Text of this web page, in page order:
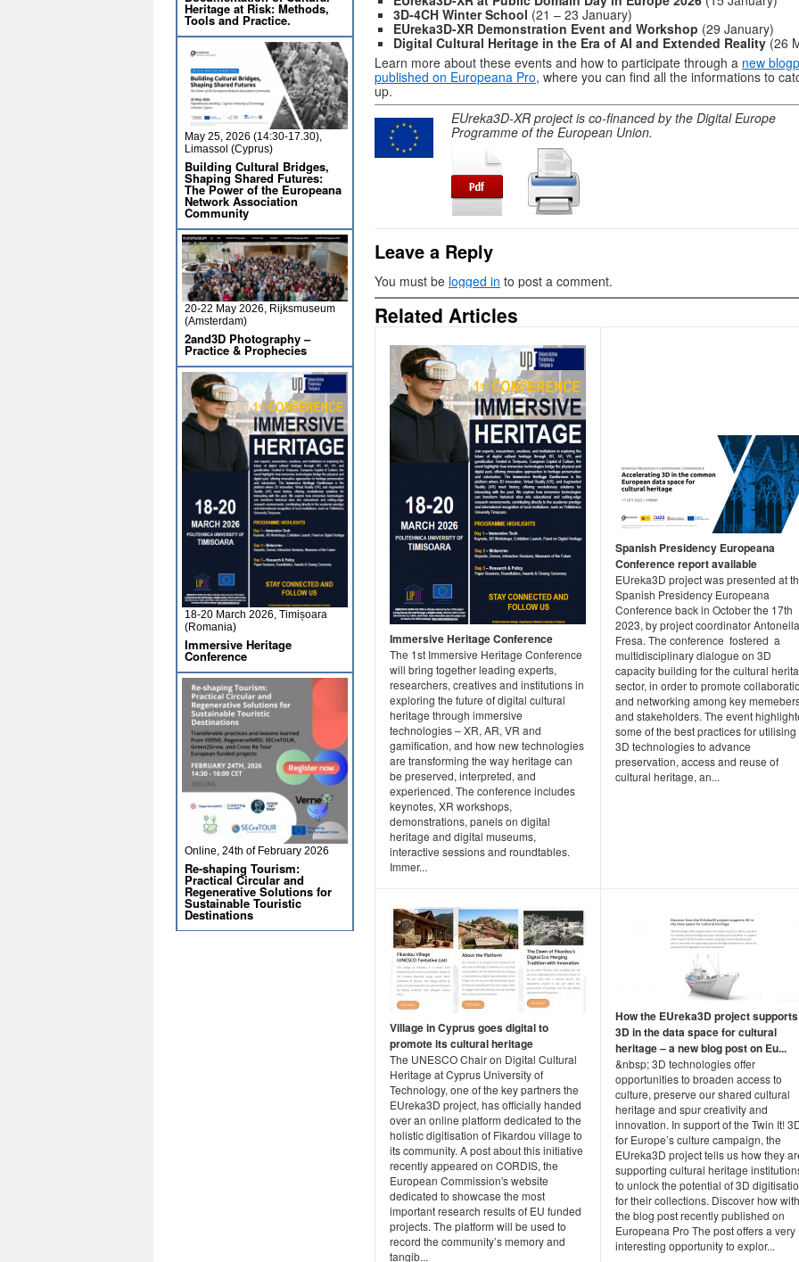
3D-4CH Winter School (21 – 23 January)
EUreka3D-XR Demonstration Event and Workshop (29 January)
Digital Cultural Heritage in the Era of AI and Extended Reality (26
Learn more about these events and how to participate through a new
published on Europeana Pro, where you can find all the informations to
up.
EUreka3D-XR project is co-financed by the Digital Europe
Programme of the European Union.
Leave a Reply
You must be logged in to post a comment.
Related Articles
Immersive Heritage Conference
The 1st Immersive Heritage Conference
will bring together leading experts,
researchers, creatives and institutions in
exploring the future of digital cultural
heritage through immersive
technologies – XR, AR, VR and
gamification, and how new technologies
are transforming the way heritage can
be preserved, interpreted, and
experienced. The conference includes
keynotes, XR workshops,
demonstrations, panels on digital
heritage and digital museums,
interactive sessions and roundtables.
Immer...
Spanish Presidency Europeana
Conference report available
EUreka3D project was presented at
Spanish Presidency Europeana
Conference back in October the 17th
2023, by project coordinator Antonella
Fresa. The conference fostered a
multidisciplinary dialogue on 3D
capacity building for the cultural
sector, in order to promote
and networking among key
and stakeholders. The event
some of the best practices for utilising
3D technologies to advance
preservation, access and reuse of
cultural heritage, an...
Village in Cyprus goes digital to
promote its cultural heritage
The UNESCO Chair on Digital Cultural
Heritage at Cyprus University of
Technology, one of the key partners the
EUreka3D project, has officially handed
over an online platform dedicated to the
holistic digitisation of Fikardou village to
its community. A post about this initiative
recently appeared on CORDIS, the
European Commission's website
dedicated to showcase the most
important research results of EU funded
projects. The platform will be used to
record the community’s memory and
tangib...
How the EUreka3D project supports
3D in the data space for cultural
heritage – a new blog post on Eu...
&nbsp; 3D technologies offer
opportunities to broaden access to
culture, preserve our shared cultural
heritage and spur creativity and
innovation. In support of the Twin It!
for Europe’s culture campaign, the
EUreka3D project tells us how they
supporting cultural heritage
to unlock the potential of 3D
for their collections. Discover how with
the blog post recently published on
Europeana Pro The post offers a very
interesting opportunity to explor...
Heritage at Risk: Methods,
Tools and Practice.
May 25, 2026 (14:30-17.30),
Limassol (Cyprus)
Building Cultural Bridges,
Shaping Shared Futures:
The Power of the Europeana
Network Association
Community
20-22 May 2026, Rijksmuseum
(Amsterdam)
2and3D Photography –
Practice & Prophecies
18-20 March 2026, Timișoara
(Romania)
Immersive Heritage
Conference
Online, 24th of February 2026
Re-shaping Tourism:
Practical Circular and
Regenerative Solutions for
Sustainable Touristic
Destinations